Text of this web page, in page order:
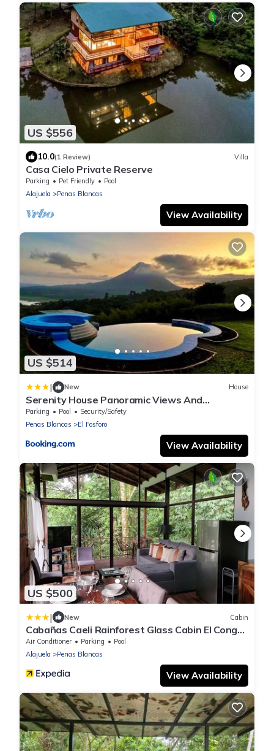
US $556
10.0(1 Review) Villa
Casa Cielo Private Reserve
Parking Pet Friendly
Pool
Alajuela
Penas Blancas
View Availability
US $514
| New House
Serenity House Panoramic Views And
Swimming Pool
Parking Pool
Security/Safety
Penas Blancas
El Fosforo
View Availability
US $500
| New Cabin
Cabañas Caeli Rainforest Glass Cabin El Congo
La Fortuna
Air Conditioner Parking
Pool
Alajuela
Penas Blancas
View Availability